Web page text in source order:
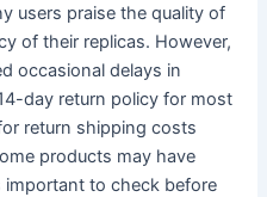
users praise the quality of
of their replicas. However,
occasional delays in
day return policy for most
return shipping costs
products may have
important to check before